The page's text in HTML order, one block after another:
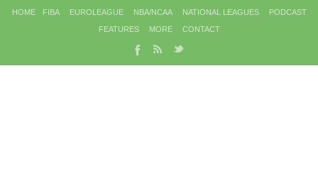
HOME FIBA EUROLEAGUE NBA/NCAA NATIONAL LEAGUES
PODCAST
FEATURES
MORE CONTACT